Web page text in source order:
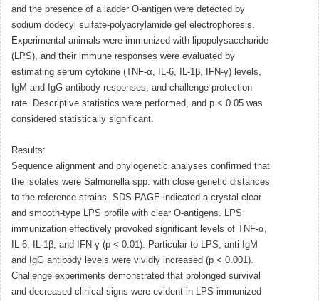
and the presence of a ladder O-antigen were detected by
sodium dodecyl sulfate-polyacrylamide gel electrophoresis.
Experimental animals were immunized with lipopolysaccharide
(LPS), and their immune responses were evaluated by
estimating serum cytokine (TNF-α, IL-6, IL-1β, IFN-γ) levels,
IgM and IgG antibody responses, and challenge protection
rate. Descriptive statistics were performed, and p < 0.05 was
considered statistically significant.
Results:
Sequence alignment and phylogenetic analyses confirmed that
the isolates were Salmonella spp. with close genetic distances
to the reference strains. SDS-PAGE indicated a crystal clear
and smooth-type LPS profile with clear O-antigens. LPS
immunization effectively provoked significant levels of TNF-α,
IL-6, IL-1β, and IFN-γ (p < 0.01). Particular to LPS, anti-IgM
and IgG antibody levels were vividly increased (p < 0.001).
Challenge experiments demonstrated that prolonged survival
and decreased clinical signs were evident in LPS-immunized